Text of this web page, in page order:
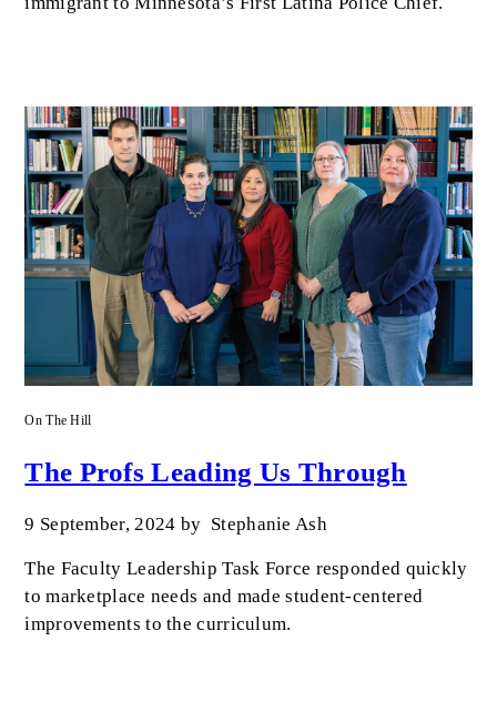
On The Hill
The Profs Leading Us Through
9 September, 2024 by Stephanie Ash
The Faculty Leadership Task Force responded quickly
to marketplace needs and made student-centered
improvements to the curriculum.